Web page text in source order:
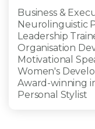
Business &
Neurolinguistic
Leadership
Organisation
Motivational
Women's
Award-winning
Personal Stylist